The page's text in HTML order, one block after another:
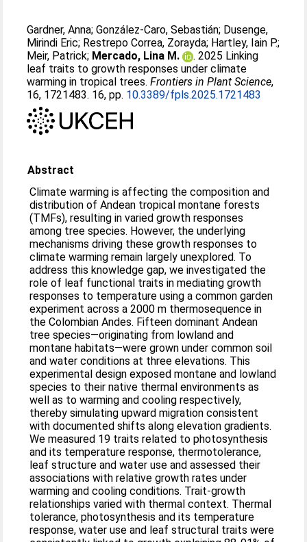
Gardner, Anna;González-Caro, Sebastián; Dusenge,
Mirindi Eric; Restrepo Correa, Zorayda; Hartley, Iain P.;
Meir, Patrick; Mercado, Lina M.
. 2025 Linking
leaf traits to growth responses under climate
warming in tropical trees.Frontiers in Plant Science,
16, 1721483. 16, pp. 10.3389/fpls.2025.1721483
Abstract
Climate warming is affecting the composition and
distribution of Andean tropical montane forests
(TMFs), resulting in varied growth responses
among tree species. However, the underlying
mechanisms driving these growth responses to
climate warming remain largely unexplored. To
address this knowledge gap, we investigated the
role of leaf functional traits in mediating growth
responses to temperature using a common garden
experiment across a 2000 m thermosequence in
the Colombian Andes. Fifteen dominant Andean
tree species—originating from lowland and
montane habitats—were grown under common soil
and water conditions at three elevations. This
experimental design exposed montane and lowland
species to their native thermal environments as
well as to warming and cooling respectively,
thereby simulating upward migration consistent
with documented shifts along elevation gradients.
We measured 19 traits related to photosynthesis
and its temperature response, thermotolerance,
leaf structure and water use and assessed their
associations with relative growth rates under
warming and cooling conditions. Trait-growth
relationships varied with thermal context. Thermal
tolerance, photosynthesis and its temperature
response, water use and leaf structural traits were